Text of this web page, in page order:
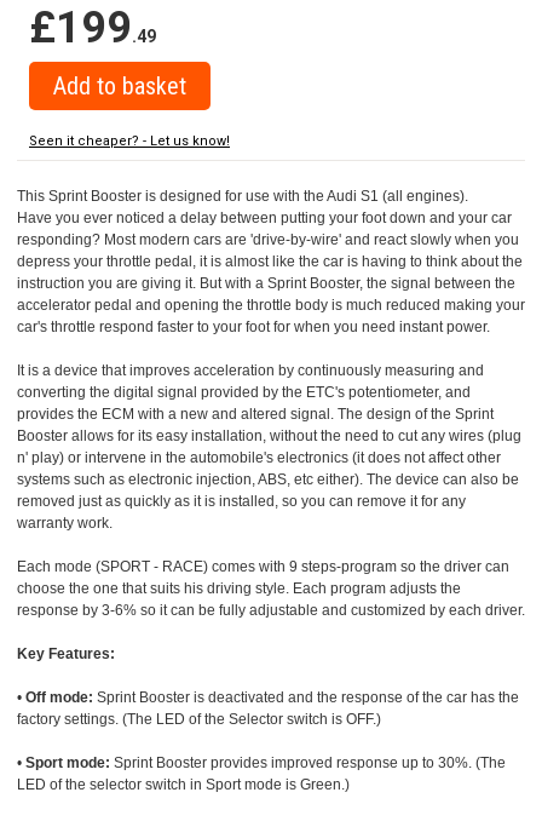
£199.49
Seen it cheaper? - Let us know!
This Sprint Booster is designed for use with the Audi S1 (all engines).
Have you ever noticed a delay between putting your foot down and your car
responding? Most modern cars are 'drive-by-wire' and react slowly when you
depress your throttle pedal, it is almost like the car is having to think about the
instruction you are giving it. But with a Sprint Booster, the signal between the
accelerator pedal and opening the throttle body is much reduced making your
car's throttle respond faster to your foot for when you need instant power.
It is a device that improves acceleration by continuously measuring and
converting the digital signal provided by the ETC's potentiometer, and
provides the ECM with a new and altered signal. The design of the Sprint
Booster allows for its easy installation, without the need to cut any wires (plug
n' play) or intervene in the automobile's electronics (it does not affect other
systems such as electronic injection, ABS, etc either). The device can also be
removed just as quickly as it is installed, so you can remove it for any
warranty work.
Each mode (SPORT - RACE) comes with 9 steps-program so the driver can
choose the one that suits his driving style. Each program adjusts the
response by 3-6% so it can be fully adjustable and customized by each driver.
Key Features:
• Off mode: Sprint Booster is deactivated and the response of the car has the
factory settings. (The LED of the Selector switch is OFF.)
• Sport mode: Sprint Booster provides improved response up to 30%. (The
LED of the selector switch in Sport mode is Green.)